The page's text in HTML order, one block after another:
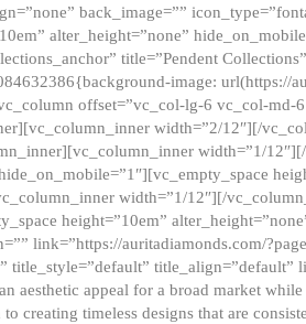
back_image=””
alter_height=”none”
title=”Pendent
image: url(https://
offset=”vc_col-lg-6 vc_col-md-
width=”2/12″][/
width=”1/
width=”1/12″][/
height=”10em”
link=”https://auritadiamonds.com/
title_style=”default” title_align=”default”
appeal for a broad market
creating timeless designs that are